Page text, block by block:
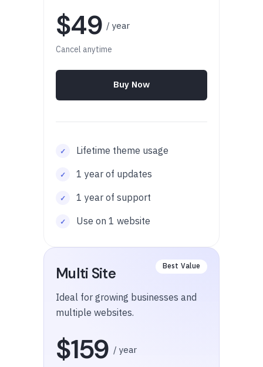
$49 / year
Cancel anytime
Buy Now
Lifetime theme usage
1 year of updates
1 year of support
Use on 1 website
Multi Site
Ideal for growing businesses and
multiple websites.
$159 / year